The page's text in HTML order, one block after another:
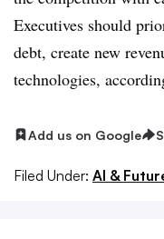
Executives should
debt, create new
technologies,
Add us on Google
Filed Under: AI &